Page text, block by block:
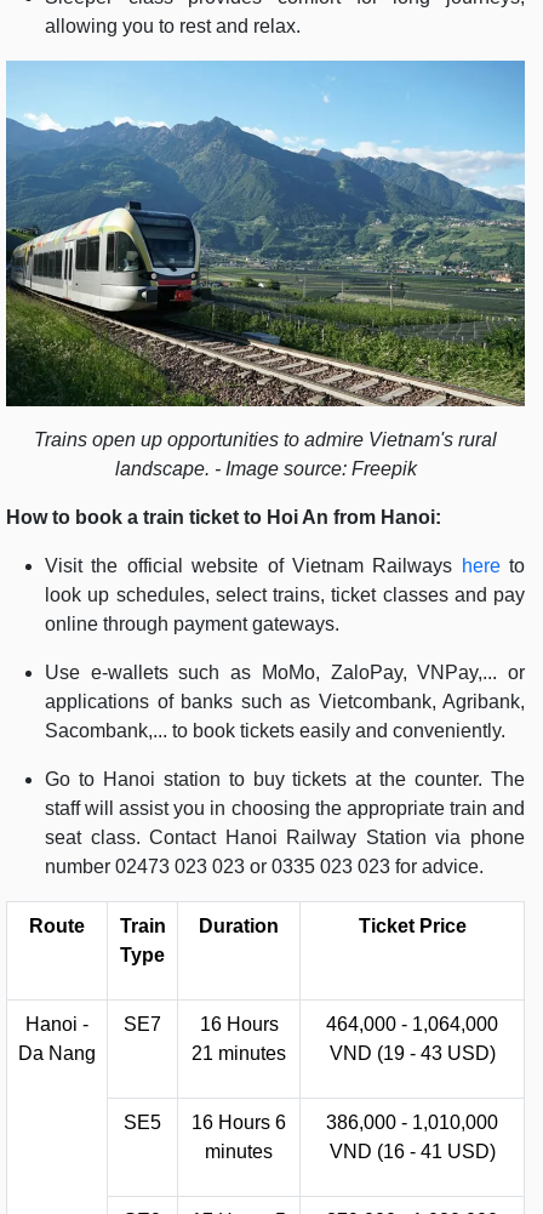
allowing you to rest and relax.
Trains open up opportunities to admire Vietnam's rural
landscape. - Image source: Freepik
How to book a train ticket to Hoi An from Hanoi:
Visit the official website of Vietnam Railways hereto
look up schedules, select trains, ticket classes and pay
online through payment gateways.
Use e-wallets such as MoMo, ZaloPay, VNPay,... or
applications of banks such as Vietcombank, Agribank,
Sacombank,... to book tickets easily and conveniently.
Go to Hanoi station to buy tickets at the counter. The
staff will assist you in choosing the appropriate train and
seat class. Contact Hanoi Railway Station via phone
number 02473 023 023 or 0335 023 023 for advice.
Route
Train
Type
Duration Ticket Price
Hanoi -
Da Nang
SE7
16 Hours
21 minutes
464,000 - 1,064,000
VND (19 - 43 USD)
SE5
16 Hours 6
minutes
386,000 - 1,010,000
VND (16 - 41 USD)